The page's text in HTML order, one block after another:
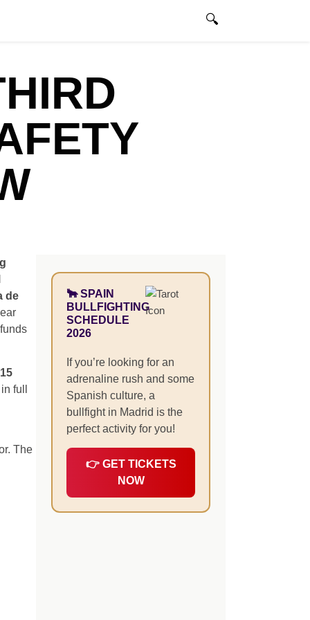
0 ITEMS
de
full
The
🐂 SPAIN
BULLFIGHTING
SCHEDULE
2026
If you’re looking for an
adrenaline rush and some
Spanish culture, a
bullfight in Madrid is the
perfect activity for you!
👉 GET TICKETS
NOW